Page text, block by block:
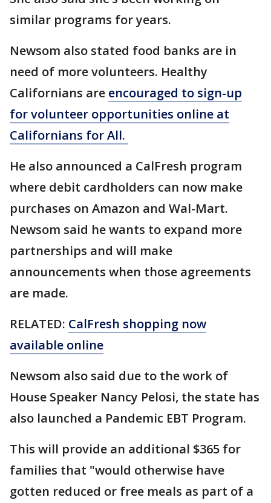
similar programs for years.
Newsom also stated food banks are in
need of more volunteers. Healthy
Californians are encouraged to sign-up
for volunteer opportunities online at
Californians for All.
He also announced a CalFresh program
where debit cardholders can now make
purchases on Amazon and Wal-Mart.
Newsom said he wants to expand more
partnerships and will make
announcements when those agreements
are made.
RELATED: CalFresh shopping now
available online
Newsom also said due to the work of
House Speaker Nancy Pelosi, the state has
also launched a Pandemic EBT Program.
This will provide an additional $365 for
families that "would otherwise have
gotten reduced or free meals as part of a